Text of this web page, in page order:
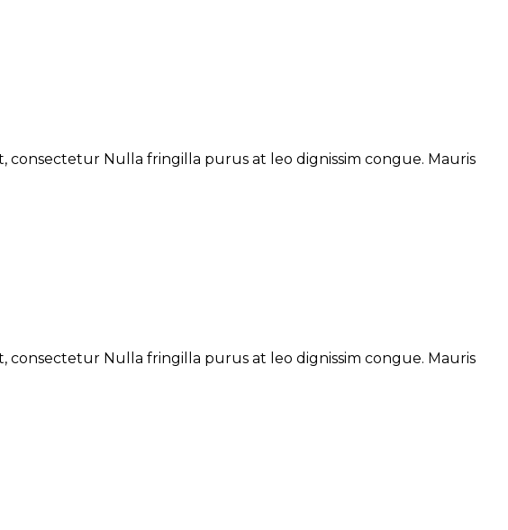
consectetur Nulla fringilla purus at leo dignissim congue. Mauris
consectetur Nulla fringilla purus at leo dignissim congue. Mauris